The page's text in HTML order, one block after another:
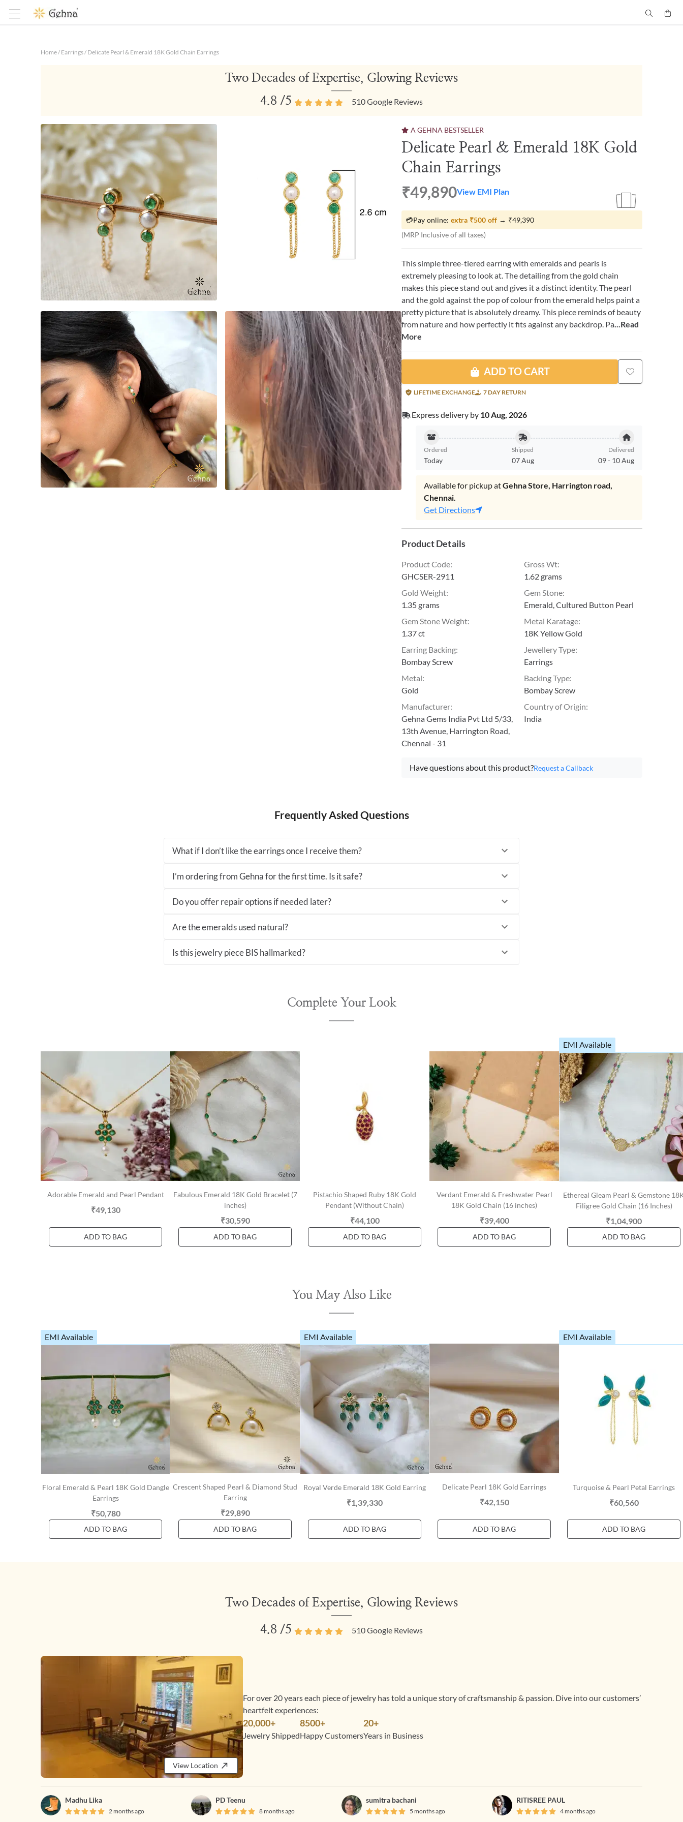
Home/ Earrings/ Delicate Pearl & Emerald 18K Gold Chain Earrings
Two Decades of Expertise, Glowing Reviews
4.8 /5 510Google Reviews
A GEHNA BESTSELLER
Delicate Pearl & Emerald 18K Gold
Chain Earrings
₹49,890View EMI Plan
💳Pay online:extra ₹500 off → ₹49,390
(MRP Inclusive of all taxes)
This simple three-tiered earring with emeralds and pearls is
extremely pleasing to look at. The detailing from the gold chain
makes this piece stand out and gives it a distinct identity. The pearl
and the gold against the pop of colour from the emerald helps paint a
pretty picture that is absolutely dreamy. This piece reminds of beauty
from nature and how perfectly it fits against any backdrop. Pa...Read
More
ADD TO CART
LIFETIME EXCHANGE 7 DAY RETURN
Express delivery by 10 Aug, 2026
Ordered
Today
Shipped
07 Aug
Delivered
09- 10 Aug
Available for pickup atGehna Store, Harrington road,
Chennai.
Get Directions
Product Details
Product Code:
GHCSER-2911
Gross Wt:
1.62 grams
Gold Weight:
1.35 grams
Gem Stone:
Emerald, Cultured Button Pearl
Gem Stone Weight:
1.37 ct
Metal Karatage:
18K Yellow Gold
Earring Backing:
Bombay Screw
Jewellery Type:
Earrings
Metal:
Gold
Backing Type:
Bombay Screw
Manufacturer:
Gehna Gems India Pvt Ltd 5/33,
13th Avenue, Harrington Road,
Chennai - 31
Country of Origin:
India
Have questions about this product?Request a Callback
Frequently Asked Questions
What if I don’t like the earrings once I receive them?
I’m ordering from Gehna for the first time. Is it safe?
Do you offer repair options if needed later?
Are the emeralds used natural?
Is this jewelry piece BIS hallmarked?
Complete Your Look
Adorable Emerald and Pearl Pendant
₹49,130
ADD TO BAG
Fabulous Emerald 18K Gold Bracelet (7
inches)
₹30,590
ADD TO BAG
Pistachio Shaped Ruby 18K Gold
Pendant (Without Chain)
₹44,100
ADD TO BAG
Verdant Emerald & Freshwater Pearl
18K Gold Chain (16 inches)
₹39,400
ADD TO BAG
EMI Available
Ethereal Gleam Pearl & Gemstone
Filigree Gold Chain (16 Inches)
₹1,04,900
ADD TO BAG
You May Also Like
EMI Available
Floral Emerald & Pearl 18K Gold Dangle
Earrings
₹50,780
ADD TO BAG
Crescent Shaped Pearl & Diamond Stud
Earring
₹29,890
ADD TO BAG
EMI Available
Royal Verde Emerald 18K Gold Earring
₹1,39,330
ADD TO BAG
Delicate Pearl 18K Gold Earrings
₹42,150
ADD TO BAG
EMI Available
Turquoise & Pearl Petal Earrings
₹60,560
ADD TO BAG
Two Decades of Expertise, Glowing Reviews
4.8 /5 510Google Reviews
View Location
For over 20 years each piece of jewelry has told a unique story of craftsmanship & passion. Dive into our customers’
heartfelt experiences:
20,000+
Jewelry Shipped
8500+
Happy Customers
20+
Years in Business
Madhu Lika
2 months ago
PD Teenu
8 months ago
sumitra bachani
5 months ago
RITISREE PAUL
4 months ago